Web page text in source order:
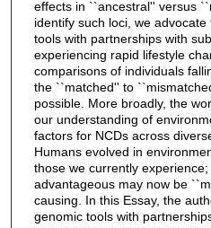
effects in ``ancestral'' versus
identify such loci, we
tools with partnerships with
experiencing rapid lifestyle
comparisons of individuals
the ``matched'' to
possible. More broadly, the
our understanding of
factors for NCDs across
Humans evolved in
those we currently
advantageous may now be
causing. In this Essay, the
genomic tools with